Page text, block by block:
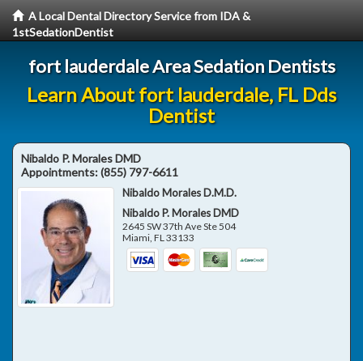
A Local Dental Directory Service from IDA &
1stSedationDentist
fort lauderdale Area Sedation Dentists
Learn About fort lauderdale, FL Dds
Dentist
Nibaldo P. Morales DMD
Appointments:(855) 797-6611
Nibaldo Morales D.M.D.
Nibaldo P. Morales DMD
2645 SW 37th Ave Ste 504
Miami,FL33133